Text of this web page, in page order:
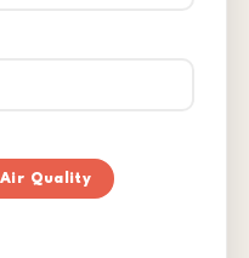
Air Quality